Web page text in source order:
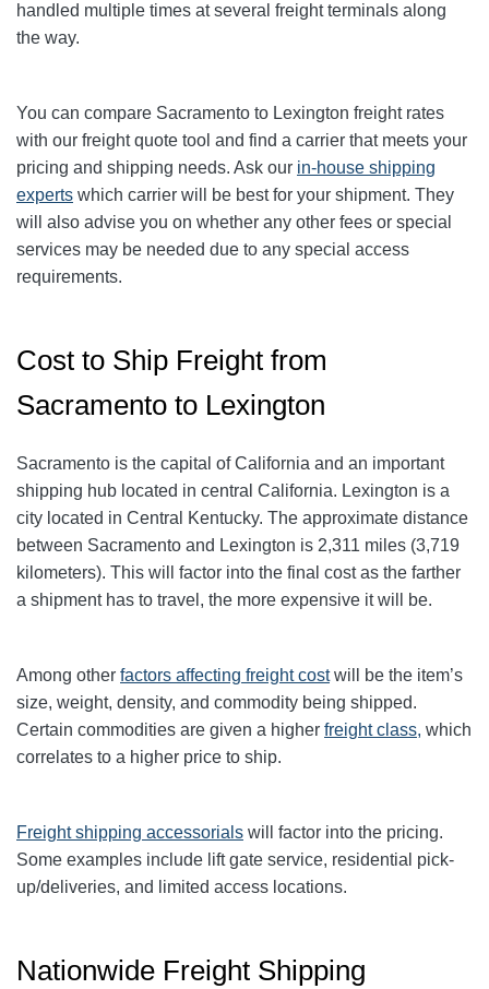
handled multiple times at several freight terminals along
the way.
You can compare Sacramento to Lexington freight rates
with our freight quote tool and find a carrier that meets your
pricing and shipping needs. Ask our in-house shipping
experts which carrier will be best for your shipment. They
will also advise you on whether any other fees or special
services may be needed due to any special access
requirements.
Cost to Ship Freight from
Sacramento to Lexington
Sacramento is the capital of California and an important
shipping hub located in central California. Lexington is a
city located in Central Kentucky. The approximate distance
between Sacramento and Lexington is 2,311 miles (3,719
kilometers). This will factor into the final cost as the farther
a shipment has to travel, the more expensive it will be.
Among other factors affecting freight costwill be the item’s
size, weight, density, and commodity being shipped.
Certain commodities are given a higher freight class, which
correlates to a higher price to ship.
Freight shipping accessorials will factor into the pricing.
Some examples include lift gate service, residential pick-
up/deliveries, and limited access locations.
Nationwide Freight Shipping